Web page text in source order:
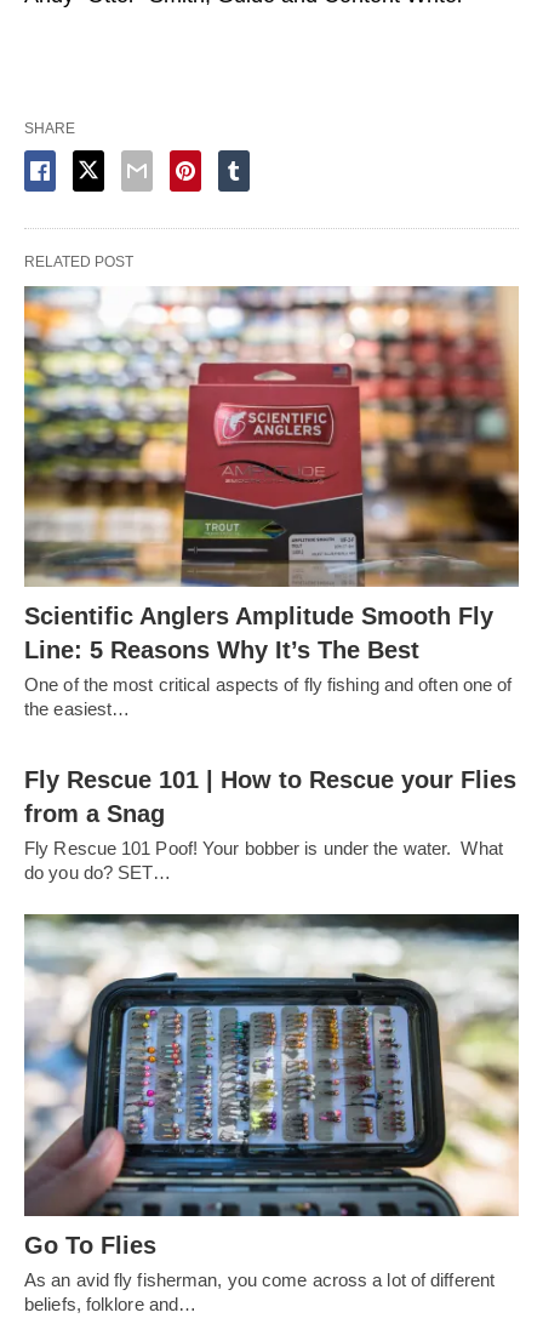
SHARE
RELATED POST
Scientific Anglers Amplitude Smooth Fly
Line: 5 Reasons Why It’s The Best
One of the most critical aspects of fly fishing and often one of
the easiest…
Fly Rescue 101 | How to Rescue your Flies
from a Snag
Fly Rescue 101 Poof! Your bobber is under the water. What
do you do? SET…
Go To Flies
As an avid fly fisherman, you come across a lot of different
beliefs, folklore and…